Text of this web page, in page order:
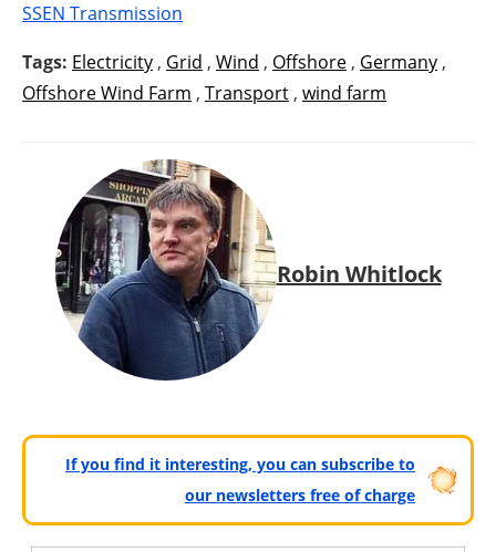
SSEN Transmission
Tags: Electricity , Grid , Wind , Offshore , Germany ,
Offshore Wind Farm , Transport , wind farm
Robin Whitlock
If you find it interesting, you can subscribe to
our newsletters free of charge